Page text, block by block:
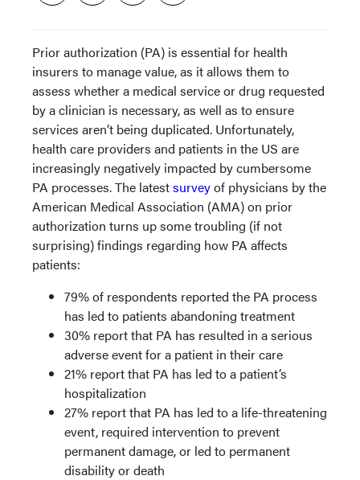
Prior authorization (PA) is essential for health
insurers to manage value, as it allows them to
assess whether a medical service or drug requested
by a clinician is necessary, as well as to ensure
services aren’t being duplicated. Unfortunately,
health care providers and patients in the US are
increasingly negatively impacted by cumbersome
PA processes. The latestsurveyof physicians by the
American Medical Association (AMA) on prior
authorization turns up some troubling (if not
surprising) findings regarding how PA affects
patients:
79% of respondents reported the PA process
has led to patients abandoning treatment
30% report that PA has resulted in a serious
adverse event for a patient in their care
21% report that PA has led to a patient’s
hospitalization
27% report that PA has led to a life-threatening
event, required intervention to prevent
permanent damage, or led to permanent
disability or death